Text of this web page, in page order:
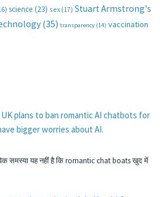
science (23) sex (17) Stuart Armstrong's
(35) transparency (14) vaccination
plans to ban romantic AI chatbots for
bigger worries about AI.
समस्या यह नहीं है कि romantic chat boats खुद में